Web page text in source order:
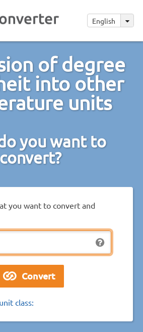
English
of degree
into other
units
you want to
convert?
you want to convert and
class: